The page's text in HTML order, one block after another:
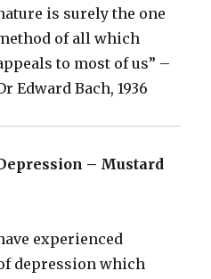
is surely the one
of all which
to most of us” –
Edward Bach, 1936
– Mustard
experienced
depression which